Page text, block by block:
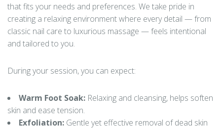
that fits your needs and preferences. We take pride in
creating a relaxing environment where every detail — from
classic nail care to luxurious massage — feels intentional
and tailored to you.
During your session, you can expect:
Warm Foot Soak: Relaxing and cleansing, helps soften
skin and ease tension.
Exfoliation: Gentle yet effective removal of dead skin